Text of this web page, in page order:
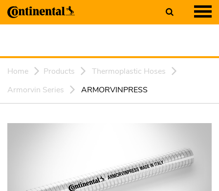
Home Products
Thermoplastic Hoses
Armorvin Series
ARMORVINPRESS